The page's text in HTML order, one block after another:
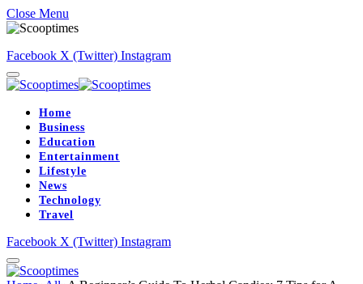
Close Menu
Facebook X (Twitter) Instagram
Home
Business
Education
Entertainment
Lifestyle
News
Technology
Travel
Facebook X (Twitter) Instagram